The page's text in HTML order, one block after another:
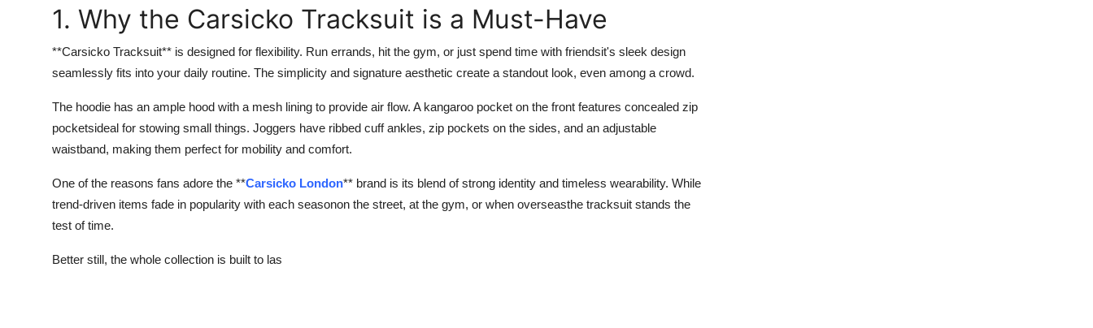
1. Why the Carsicko Tracksuit is a Must-Have
**Carsicko Tracksuit** is designed for flexibility. Run errands, hit the gym, or just spend time with friendsit's sleek design
seamlessly fits into your daily routine. The simplicity and signature aesthetic create a standout look, even among a crowd.
The hoodie has an ample hood with a mesh lining to provide air flow. A kangaroo pocket on the front features concealed zip
pocketsideal for stowing small things. Joggers have ribbed cuff ankles, zip pockets on the sides, and an adjustable
waistband, making them perfect for mobility and comfort.
One of the reasons fans adore the **Carsicko London** brand is its blend of strong identity and timeless wearability. While
trend-driven items fade in popularity with each seasonon the street, at the gym, or when overseasthe tracksuit stands the
test of time.
Better still, the whole collection is built to las